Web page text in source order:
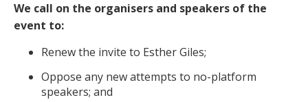
We call on the organisers and speakers of the
event to:
Renew the invite to Esther Giles;
Oppose any new attempts to no-platform
speakers; and